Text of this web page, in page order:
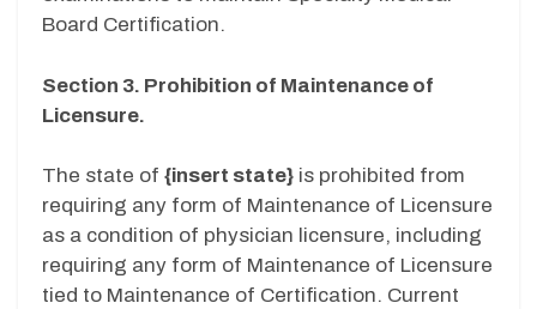
Board Certification.
Section 3. Prohibition of Maintenance of
Licensure.
The state of {insert state} is prohibited from
requiring any form of Maintenance of Licensure
as a condition of physician licensure, including
requiring any form of Maintenance of Licensure
tied to Maintenance of Certification. Current